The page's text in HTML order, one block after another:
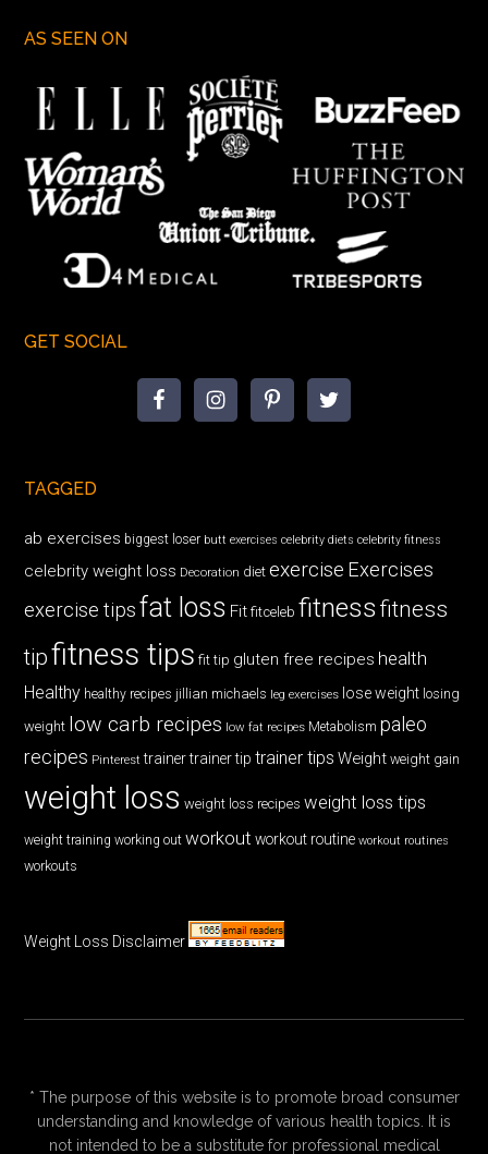
AS SEEN ON
GET SOCIAL
TAGGED
ab exercises biggest loser butt exercises celebrity diets celebrity fitness
celebrity weight loss Decoration diet exercise Exercises
exercise tips fat loss Fit fitceleb fitnessfitness
tipfitness tips fit tip gluten free recipes health
Healthy healthy recipes jillian michaels leg exercises lose weight losing
weight low carb recipes low fat recipes Metabolism paleo
recipes Pinterest trainer trainer tip trainer tips Weight weight gain
weight loss weight loss recipes weight loss tips
weight training working out workout workout routine workout routines
workouts
Weight Loss Disclaimer
* The purpose of this website is to promote broad consumer
understanding and knowledge of various health topics. It is
not intended to be a substitute for professional medical